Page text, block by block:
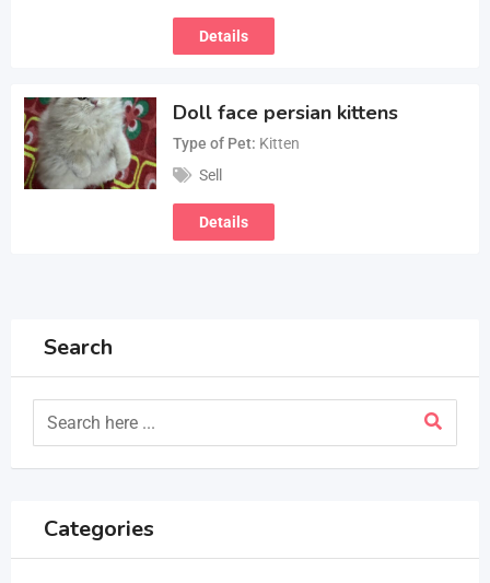
Details
Doll face persian kittens
Type of Pet Kitten
Sell
Details
Search
Categories